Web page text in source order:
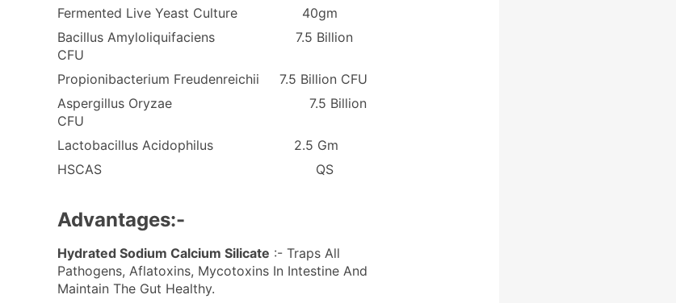
Fermented Live Yeast Culture 40gm
Bacillus Amyloliquifaciens 7.5 Billion
CFU
Propionibacterium Freudenreichii 7.5 Billion CFU
Aspergillus Oryzae 7.5 Billion
CFU
Lactobacillus Acidophilus 2.5 Gm
HSCAS QS
Advantages:-
Hydrated Sodium Calcium Silicate :- Traps All
Pathogens, Aflatoxins, Mycotoxins In Intestine And
Maintain The Gut Healthy.